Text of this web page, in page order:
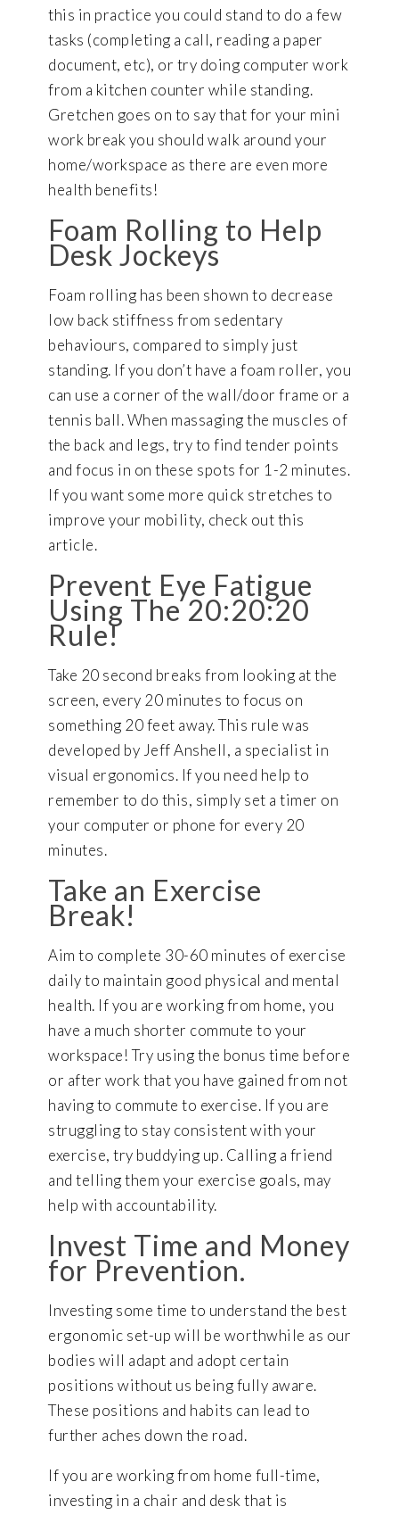
this in practice you could stand to do a few
tasks (completing a call, reading a paper
document, etc), or try doing computer work
from a kitchen counter while standing.
Gretchen goes on to say that for your mini
work break you should walk around your
home/workspace as there are even more
health benefits!
Foam Rolling to Help
Desk Jockeys
Foam rolling has been shown to decrease
low back stiffness from sedentary
behaviours, compared to simply just
standing. If you don’t have a foam roller, you
can use a corner of the wall/door frame or a
tennis ball. When massaging the muscles of
the back and legs, try to find tender points
and focus in on these spots for 1-2 minutes.
If you want some more quick stretches to
improve your mobility, check out this
article.
Prevent Eye Fatigue
Using The 20:20:20
Rule!
Take 20 second breaks from looking at the
screen, every 20 minutes to focus on
something 20 feet away. This rule was
developed by Jeff Anshell, a specialist in
visual ergonomics. If you need help to
remember to do this, simply set a timer on
your computer or phone for every 20
minutes.
Take an Exercise
Break!
Aim to complete 30-60 minutes of exercise
daily to maintain good physical and mental
health. If you are working from home, you
have a much shorter commute to your
workspace! Try using the bonus time before
or after work that you have gained from not
having to commute to exercise. If you are
struggling to stay consistent with your
exercise, try buddying up. Calling a friend
and telling them your exercise goals, may
help with accountability.
Invest Time and Money
for Prevention.
Investing some time to understand the best
ergonomic set-up will be worthwhile as our
bodies will adapt and adopt certain
positions without us being fully aware.
These positions and habits can lead to
further aches down the road.
If you are working from home full-time,
investing in a chair and desk that is